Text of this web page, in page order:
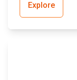
Explore